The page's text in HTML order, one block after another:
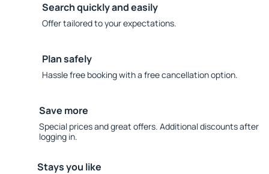
Search quickly and easily
Offer tailored to your expectations.
Plan safely
Hassle free booking with a free cancellation option.
Save more
Special prices and great offers. Additional discounts after
logging in.
Stays you like